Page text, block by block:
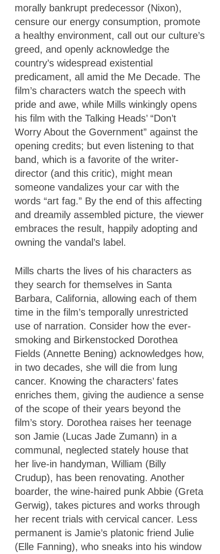
morally bankrupt predecessor (Nixon),
censure our energy consumption, promote
a healthy environment, call out our culture’s
greed, and openly acknowledge the
country’s widespread existential
predicament, all amid the Me Decade. The
film’s characters watch the speech with
pride and awe, while Mills winkingly opens
his film with the Talking Heads’ “Don’t
Worry About the Government” against the
opening credits; but even listening to that
band, which is a favorite of the writer-
director (and this critic), might mean
someone vandalizes your car with the
words “art fag.” By the end of this affecting
and dreamily assembled picture, the viewer
embraces the result, happily adopting and
owning the vandal’s label.
Mills charts the lives of his characters as
they search for themselves in Santa
Barbara, California, allowing each of them
time in the film’s temporally unrestricted
use of narration. Consider how the ever-
smoking and Birkenstocked Dorothea
Fields (Annette Bening) acknowledges how,
in two decades, she will die from lung
cancer. Knowing the characters’ fates
enriches them, giving the audience a sense
of the scope of their years beyond the
film’s story. Dorothea raises her teenage
son Jamie (Lucas Jade Zumann) in a
communal, neglected stately house that
her live-in handyman, William (Billy
Crudup), has been renovating. Another
boarder, the wine-haired punk Abbie (Greta
Gerwig), takes pictures and works through
her recent trials with cervical cancer. Less
permanent is Jamie’s platonic friend Julie
(Elle Fanning), who sneaks into his window